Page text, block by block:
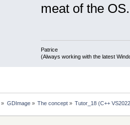
meat of the OS.
Patrice
(Always working with the latest
» GDImage» The concept» Tutor_18 (C++